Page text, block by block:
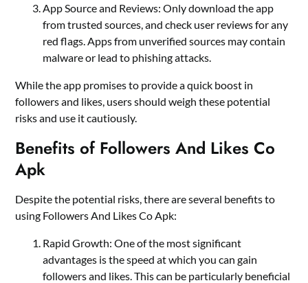
App Source and Reviews: Only download the app
from trusted sources, and check user reviews for any
red flags. Apps from unverified sources may contain
malware or lead to phishing attacks.
While the app promises to provide a quick boost in
followers and likes, users should weigh these potential
risks and use it cautiously.
Benefits of Followers And Likes Co
Apk
Despite the potential risks, there are several benefits to
using Followers And Likes Co Apk:
Rapid Growth: One of the most significant
advantages is the speed at which you can gain
followers and likes. This can be particularly beneficial